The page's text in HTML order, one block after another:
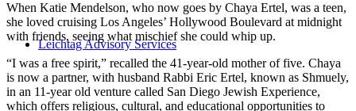
Leichtag Advisory Services
When Katie Mendelson, who now goes by Chaya Ertel, was a teen,
she loved cruising Los Angeles’ Hollywood Boulevard at midnight
with friends, seeing what mischief she could whip up.
“I was a free spirit,” recalled the 41-year-old mother of five. Chaya
is now a partner, with husband Rabbi Eric Ertel, known as Shmuely,
in an 11-year old venture called San Diego Jewish Experience,
which offers religious, cultural, and educational opportunities to